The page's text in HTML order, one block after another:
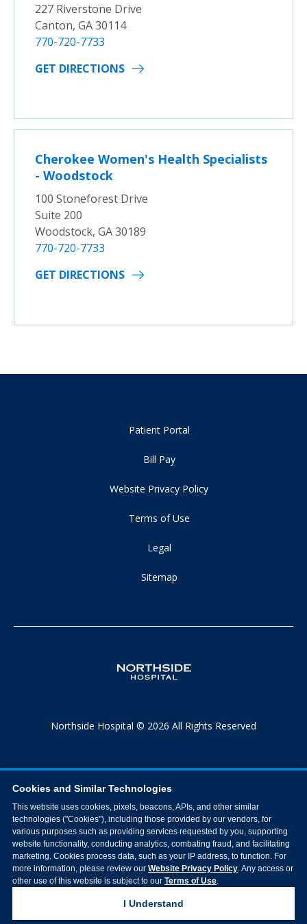
227 Riverstone Drive
Canton, GA 30114
770-720-7733
GET DIRECTIONS
Cherokee Women's Health Specialists
- Woodstock
100 Stoneforest Drive
Suite 200
Woodstock, GA 30189
770-720-7733
GET DIRECTIONS
Patient Portal
Bill Pay
Website Privacy Policy
Terms of Use
Legal
Sitemap
Northside Hospital © 2026 All Rights Reserved
Cookies and Similar Technologies
This website uses cookies, pixels, beacons, APIs, and other similar
technologies ("Cookies"), including those provided by our vendors, for
various purposes such as providing services requested by you, supporting
website functionality, conducting analytics, combating fraud, and facilitating
marketing. Cookies process data, such as your IP address, to function. For
more information, please review our Website Privacy Policy. Any access or
other use of this website is subject to our Terms of Use.
I Understand